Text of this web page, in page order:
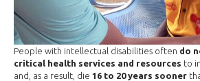
People with intellectual disabilities often do
critical health services and resources to
and, as a result, die 16 to 20 years sooner